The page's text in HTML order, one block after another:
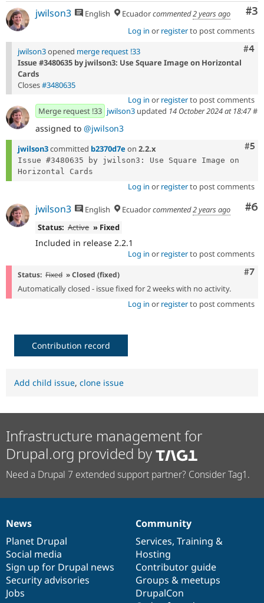
#3
jwilson3 English Ecuadorcommented2 years ago
Log in or registerto post comments
#4
jwilson3opened merge request !33
Issue #3480635 by jwilson3: Use Square Image on Horizontal
Cards
Closes#3480635
Log in or registerto post comments
Merge request !33 jwilson3 updated 14 October 2024 at 18:47#
assigned to @jwilson3
#5
jwilson3committed b2370d7e on 2.2.x
Issue #3480635 by jwilson3: Use Square Image on
Log in or registerto post comments
#6
jwilson3 English Ecuadorcommented2 years ago
Status: Active » Fixed
Included in release 2.2.1
Log in or registerto post comments
#7
Status: Fixed » Closed (fixed)
Automatically closed - issue fixed for 2 weeks with no activity.
Log in or registerto post comments
Contribution record
Add child issue, clone issue
Infrastructure management for
Drupal.org provided by
Need a Drupal 7 extended support partner? Consider Tag1.
News
items
News
Planet Drupal
Social media
Sign up for Drupal news
Security advisories
Jobs
Our
community
Community
Services, Training &
Hosting
Contributor guide
Groups & meetups
DrupalCon
Documentation
Drupal
code
base
Governance
of
community